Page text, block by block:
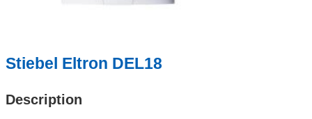
Stiebel Eltron DEL18
Description